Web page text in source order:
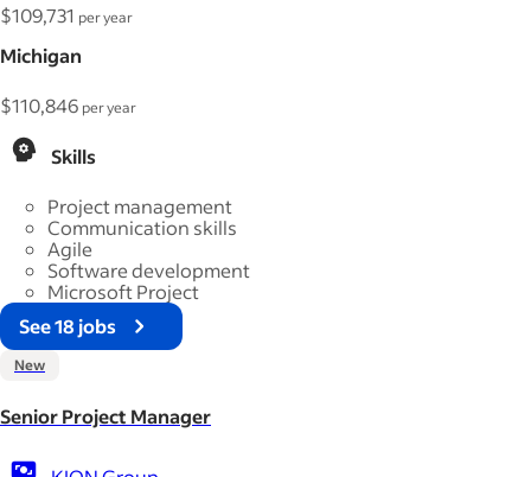
$109,731 per year
Michigan
$110,846 per year
Skills
Project management
Communication skills
Agile
Software development
Microsoft Project
See 18 jobs
New
Senior Project Manager